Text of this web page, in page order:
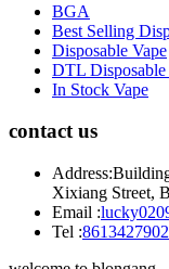
BGA
Best Selling
Disposable Vape
DTL Disposable
In Stock Vape
contact us
Address:
Xixiang Street,
Email :
Tel :